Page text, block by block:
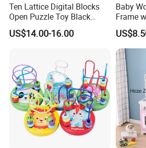
Ten Lattice Digital Blocks
Open Puzzle Toy Black
Walnut Log
US$14.00-16.00
Baby
Frame
Activity
Infants